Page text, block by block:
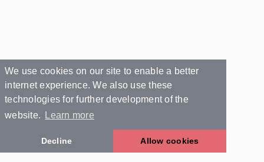
We use cookies on our site to enable a better
internet experience. We also use these
technologies for further development of the
website.
Learn more
Decline Allow cookies